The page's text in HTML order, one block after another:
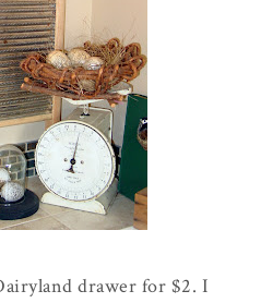
drawer for $2. I